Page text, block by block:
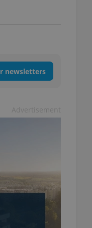
newsletters